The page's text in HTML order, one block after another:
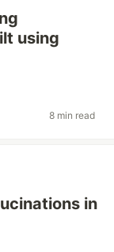
using
8 min read
in